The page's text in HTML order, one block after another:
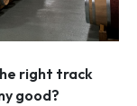
right track
good?